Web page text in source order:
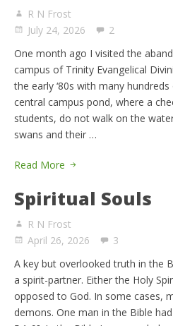
R N Frost
July 24, 2026
2
One month ago I visited the
campus of Trinity Evangelical
the early ‘80s with many
central campus pond, where a
students, do not walk on the
swans and their …
Read More
Spiritual Souls
R N Frost
April 26, 2026
3
A key but overlooked truth in the
a spirit-partner. Either the Holy
opposed to God. In some cases,
demons. One man in the Bible